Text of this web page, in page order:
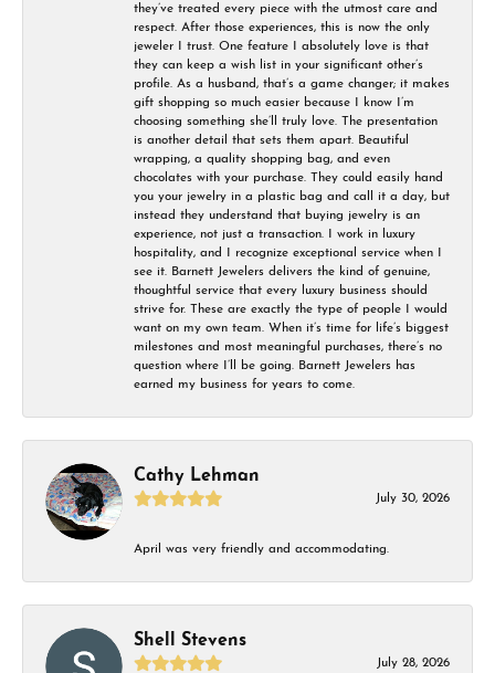
they’ve treated every piece with the utmost care and
respect. After those experiences, this is now the only
jeweler I trust. One feature I absolutely love is that
they can keep a wish list in your significant other’s
profile. As a husband, that’s a game changer; it makes
gift shopping so much easier because I know I’m
choosing something she’ll truly love. The presentation
is another detail that sets them apart. Beautiful
wrapping, a quality shopping bag, and even
chocolates with your purchase. They could easily hand
you your jewelry in a plastic bag and call it a day, but
instead they understand that buying jewelry is an
experience, not just a transaction. I work in luxury
hospitality, and I recognize exceptional service when I
see it. Barnett Jewelers delivers the kind of genuine,
thoughtful service that every luxury business should
strive for. These are exactly the type of people I would
want on my own team. When it’s time for life’s biggest
milestones and most meaningful purchases, there’s no
question where I’ll be going. Barnett Jewelers has
earned my business for years to come.
Cathy Lehman
July 30, 2026
April was very friendly and accommodating.
Shell Stevens
July 28, 2026